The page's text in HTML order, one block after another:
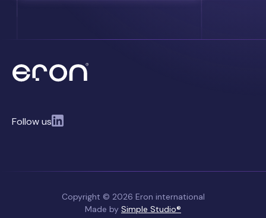
Follow us
Copyright © 2026 Eron international
Made by Simple Studio®